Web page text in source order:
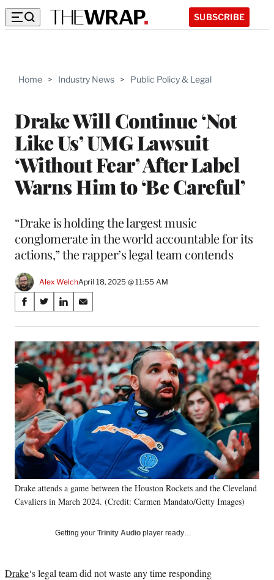
SUBSCRIBE
Home > Industry News > Public Policy & Legal
Drake Will Continue ‘Not
Like Us’ UMG Lawsuit
‘Without Fear’ After Label
Warns Him to ‘Be Careful’
“Drake is holding the largest music
conglomerate in the world accountable for its
actions,” the rapper’s legal team contends
Alex WelchApril 18, 2025 @ 11:55 AM
Share
on
Social
Media
S
a
r
e
o
n
F
a
c
e
b
o
o
k
S
a
r
e
o
n
X
(
f
o
r
m
r
l
y
e
S
a
r
e
o
n
L
i
n
k
e
d
I
n
S
a
r
e
o
n
E
m
a
l
Drake attends a game between the Houston Rockets and the Cleveland
Cavaliers in March 2024. (Credit: Carmen Mandato/Getty Images)
Getting your Trinity Audio player ready…
Drake‘s legal team did not waste any time responding